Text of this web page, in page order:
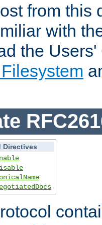
from this
with
the
Directives